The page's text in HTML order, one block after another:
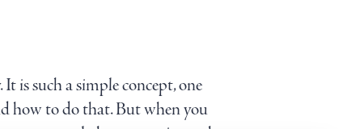
is such a simple concept, one
how to do that. But when you